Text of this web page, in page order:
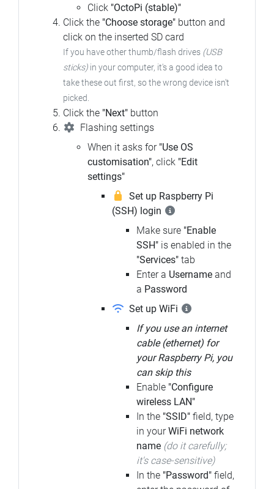
Click "OctoPi (stable)"
Click the "Choose storage" button and
click on the inserted SD card
If you have other thumb/flash drives (USB
sticks) in your computer, it's a good idea to
take these out first, so the wrong device isn't
picked.
Click the "Next" button
Flashing settings
When it asks for "Use OS
customisation", click "Edit
settings"
Set up Raspberry Pi
(SSH) login
Make sure "Enable
SSH" is enabled in the
"Services" tab
Enter a Username and
a Password
Set up WiFi
If you use an internet
cable (ethernet) for
your Raspberry Pi, you
can skip this
Enable "Configure
wireless LAN"
In the "SSID" field, type
in yourWiFi network
name (do it carefully;
it's case-sensitive)
In the "Password" field,